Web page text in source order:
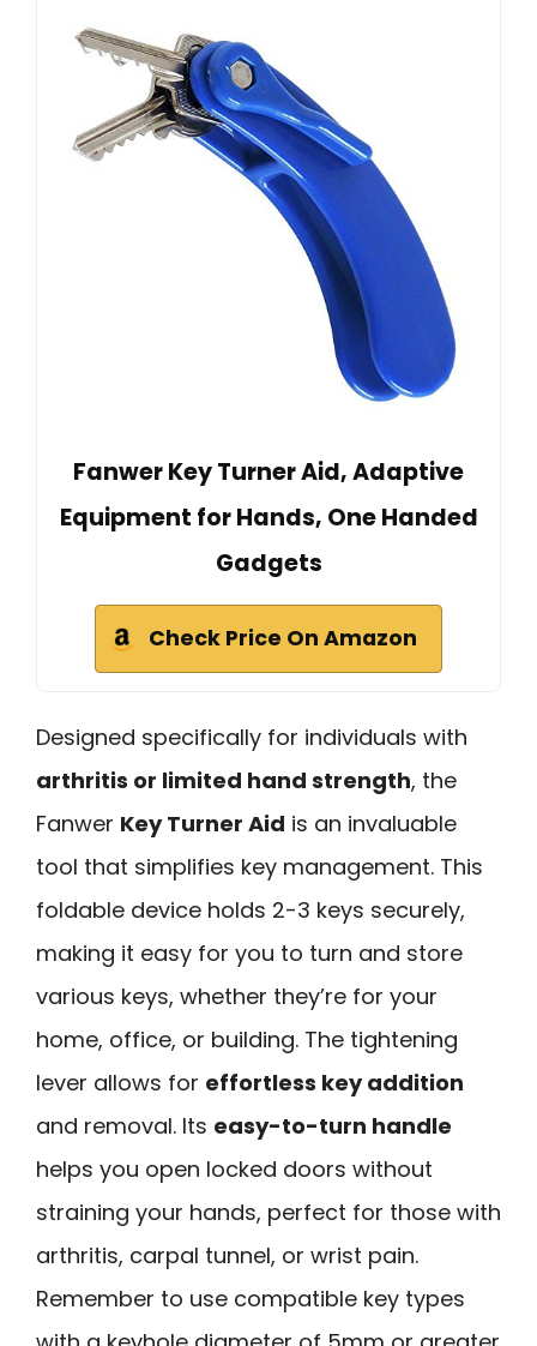
Fanwer Key Turner Aid, Adaptive
Equipment for Hands, One Handed
Gadgets
Check Price On Amazon
Designed specifically for individuals with
arthritis or limited hand strength, the
Fanwer Key Turner Aid is an invaluable
tool that simplifies key management. This
foldable device holds 2-3 keys securely,
making it easy for you to turn and store
various keys, whether they’re for your
home, office, or building. The tightening
lever allows for effortless key addition
and removal. Its easy-to-turn handle
helps you open locked doors without
straining your hands, perfect for those with
arthritis, carpal tunnel, or wrist pain.
Remember to use compatible key types